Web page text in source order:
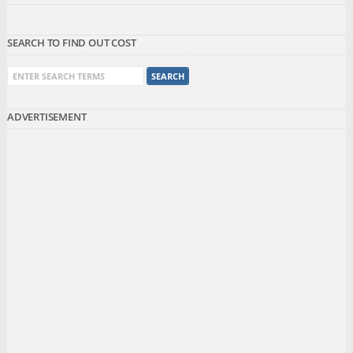
SEARCH TO FIND OUT COST
ADVERTISEMENT